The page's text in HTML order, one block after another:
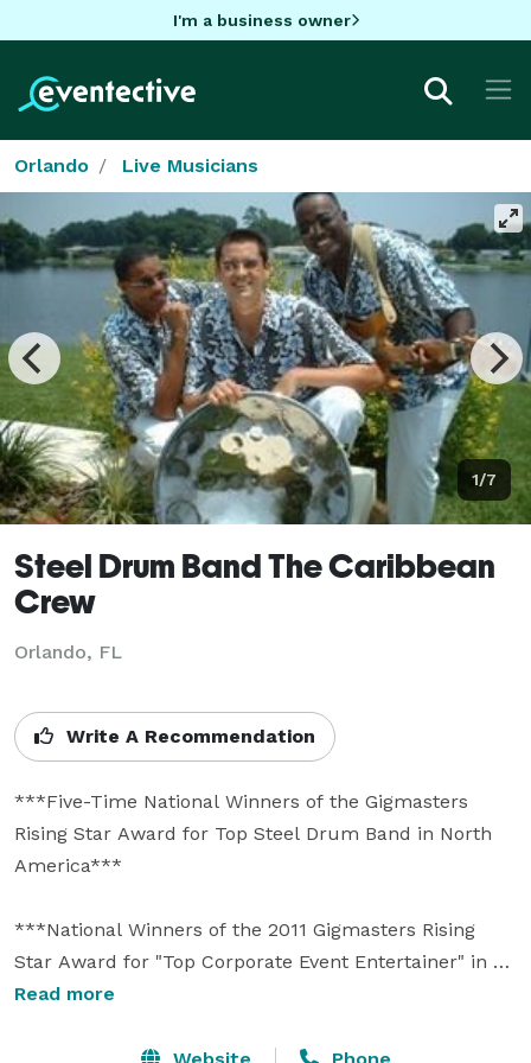
I'm a business owner
Orlando Live Musicians
1/7
Steel Drum Band The Caribbean
Crew
Orlando, FL
Write A Recommendation
***Five-Time National Winners of the Gigmasters
Rising Star Award for Top Steel Drum Band in North
America***
***National Winners of the 2011 Gigmasters Rising
Star Award for "Top Corporate Event Entertainer" in
North America***
***Voted Best Caribbean Band by Orlando Weekly
Read more